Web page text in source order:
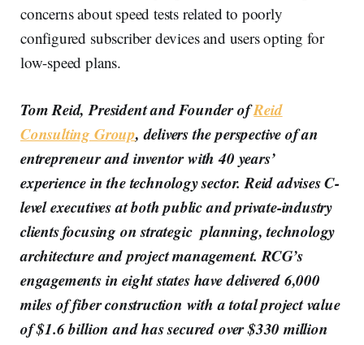
concerns about speed tests related to poorly
configured subscriber devices and users opting for
low-speed plans.
Tom Reid, President and Founder ofReid
Consulting Group, delivers the perspective of an
entrepreneur and inventor with 40 years’
experience in the technology sector. Reid advises C-
level executives at both public and private-industry
clients focusing on strategic planning, technology
architecture and project management. RCG’s
engagements in eight states have delivered 6,000
miles of fiber construction with a total project value
of $1.6 billion and has secured over $330 million